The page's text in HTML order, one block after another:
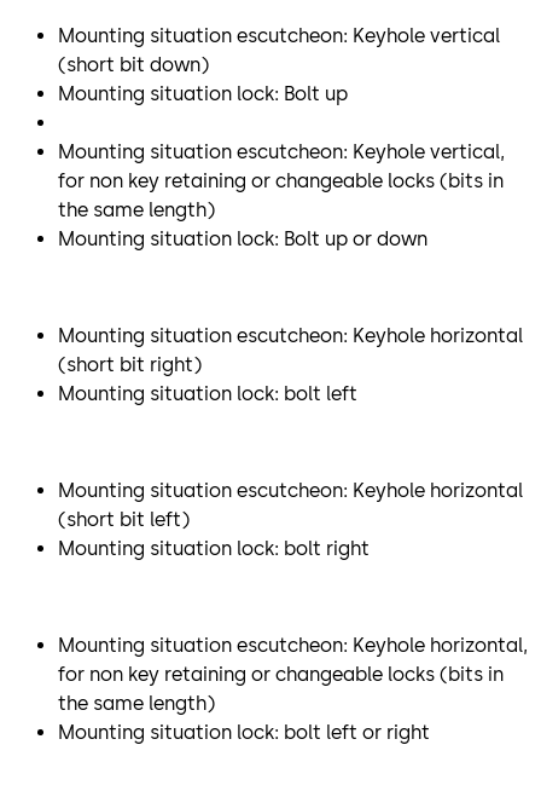
Mounting situation escutcheon: Keyhole vertical
(short bit down)
Mounting situation lock: Bolt up
Mounting situation escutcheon: Keyhole vertical,
for non key retaining or changeable locks (bits in
the same length)
Mounting situation lock: Bolt up or down
Mounting situation escutcheon: Keyhole horizontal
(short bit right)
Mounting situation lock: bolt left
Mounting situation escutcheon: Keyhole horizontal
(short bit left)
Mounting situation lock: bolt right
Mounting situation escutcheon: Keyhole horizontal,
for non key retaining or changeable locks (bits in
the same length)
Mounting situation lock: bolt left or right